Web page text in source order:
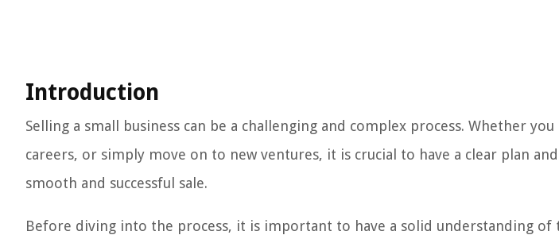
Introduction
Selling a small business can be a challenging and complex process. Whether
careers, or simply move on to new ventures, it is crucial to have a clear plan
smooth and successful sale.
Before diving into the process, it is important to have a solid understanding of